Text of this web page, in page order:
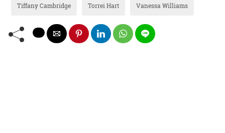
Tiffany Cambridge Torrei Hart Vanessa Williams